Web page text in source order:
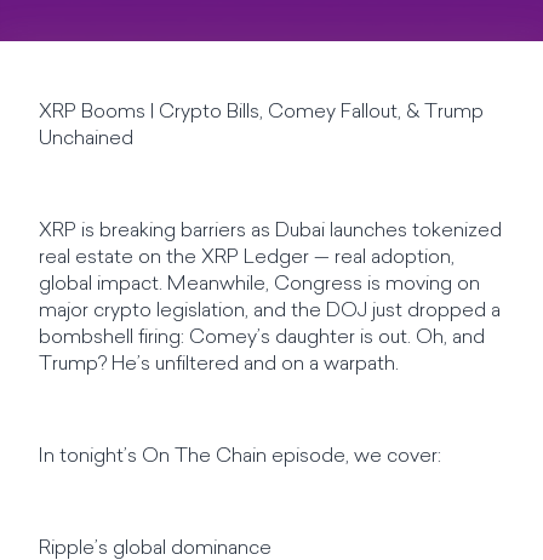
XRP Booms | Crypto Bills, Comey Fallout, & Trump
Unchained
XRP is breaking barriers as Dubai launches tokenized
real estate on the XRP Ledger — real adoption,
global impact. Meanwhile, Congress is moving on
major crypto legislation, and the DOJ just dropped a
bombshell firing: Comey’s daughter is out. Oh, and
Trump? He’s unfiltered and on a warpath.
In tonight’s On The Chain episode, we cover:
Ripple’s global dominance